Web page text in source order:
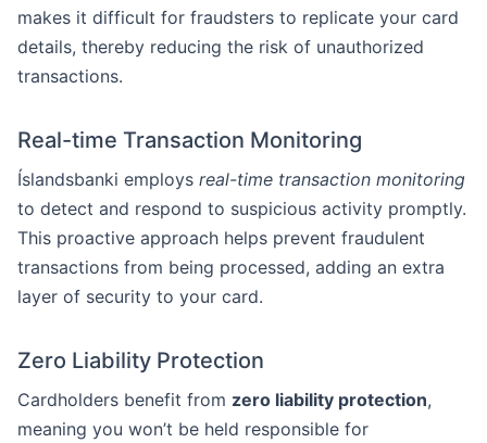
makes it difficult for fraudsters to replicate your card
details, thereby reducing the risk of unauthorized
transactions.
Real-time Transaction Monitoring
Íslandsbanki employs real-time transaction monitoring
to detect and respond to suspicious activity promptly.
This proactive approach helps prevent fraudulent
transactions from being processed, adding an extra
layer of security to your card.
Zero Liability Protection
Cardholders benefit from zero liability protection,
meaning you won’t be held responsible for